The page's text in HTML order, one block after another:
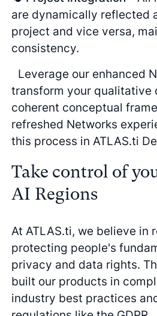
are dynamically reflected
project and vice versa,
consistency.
Leverage our enhanced
transform your qualitative
coherent conceptual
refreshed Networks
this process in ATLAS.ti
Take control of
AI Regions
At ATLAS.ti, we believe in
protecting people's
privacy and data rights.
built our products in
industry best practices